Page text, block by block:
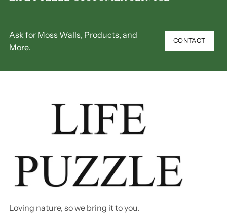
Ask for Moss Walls, Products, and
More.
CONTACT
Loving nature, so we bring it to you.